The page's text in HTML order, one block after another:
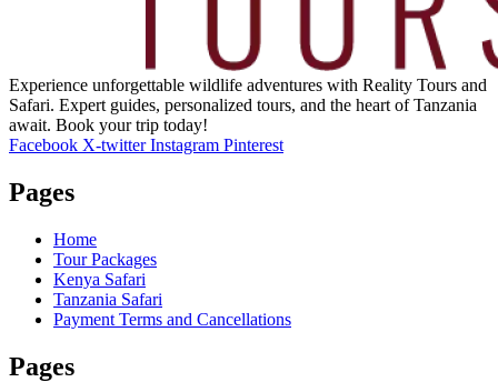
Experience unforgettable wildlife adventures with Reality Tours and
Safari. Expert guides, personalized tours, and the heart of Tanzania
await. Book your trip today!
Facebook X-twitter Instagram Pinterest
Pages
Home
Tour Packages
Kenya Safari
Tanzania Safari
Payment Terms and Cancellations
Pages